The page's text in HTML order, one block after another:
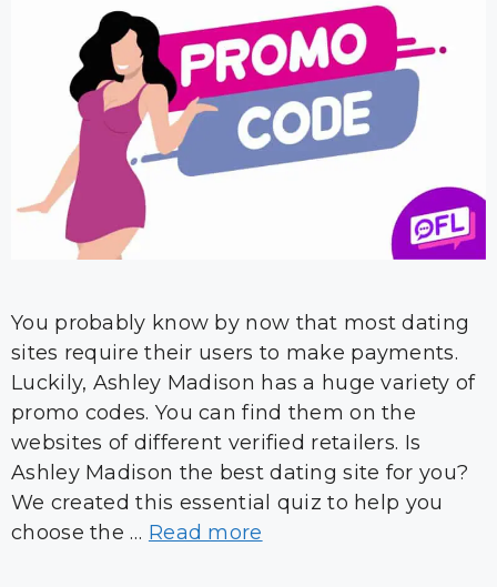
You probably know by now that most dating
sites require their users to make payments.
Luckily, Ashley Madison has a huge variety of
promo codes. You can find them on the
websites of different verified retailers. Is
Ashley Madison the best dating site for you?
We created this essential quiz to help you
choose the … Read more